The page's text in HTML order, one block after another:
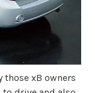
those xB owners